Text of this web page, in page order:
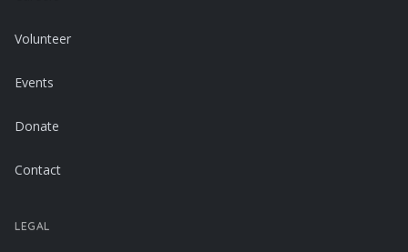
Volunteer
Events
Donate
Contact
LEGAL